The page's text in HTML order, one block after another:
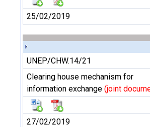
25/02/2019
UNEP/CHW.14/21
Clearing house mechanism for
information exchange (joint
27/02/2019